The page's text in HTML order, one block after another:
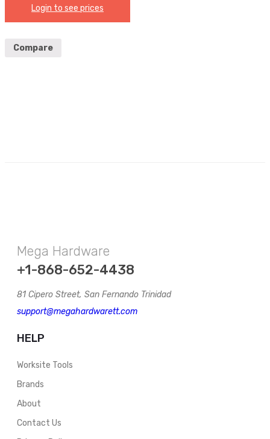
Login to see prices
Compare
Mega Hardware
+1-868-652-4438
81 Cipero Street, San Fernando Trinidad
support@megahardwarett.com
HELP
Worksite Tools
Brands
About
Contact Us